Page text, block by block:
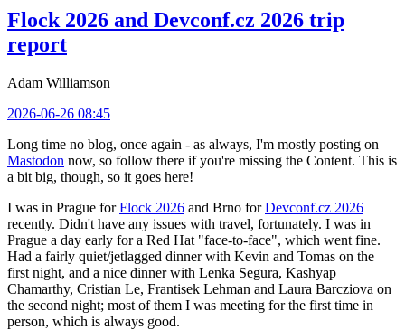
Flock 2026 and Devconf.cz 2026 trip
report
Adam Williamson
2026-06-26 08:45
Long time no blog, once again - as always, I'm mostly posting on
Mastodon now, so follow there if you're missing the Content. This is
a bit big, though, so it goes here!
I was in Prague forFlock 2026 and Brno forDevconf.cz 2026
recently. Didn't have any issues with travel, fortunately. I was in
Prague a day early for a Red Hat "face-to-face", which went fine.
Had a fairly quiet/jetlagged dinner with Kevin and Tomas on the
first night, and a nice dinner with Lenka Segura, Kashyap
Chamarthy, Cristian Le, Frantisek Lehman and Laura Barcziova on
the second night; most of them I was meeting for the first time in
person, which is always good.